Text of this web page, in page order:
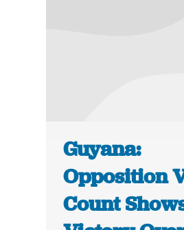
Guyana:
Opposition
Count